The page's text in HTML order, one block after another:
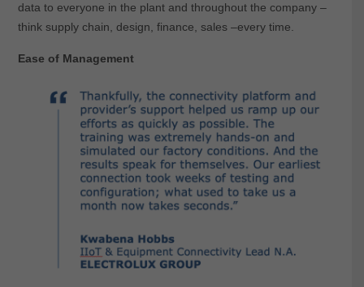
data to everyone in the plant and throughout the company –
think supply chain, design, finance, sales –every time.
Ease of Management